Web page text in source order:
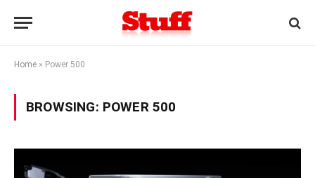
Home » Power 500
BROWSING: POWER 500